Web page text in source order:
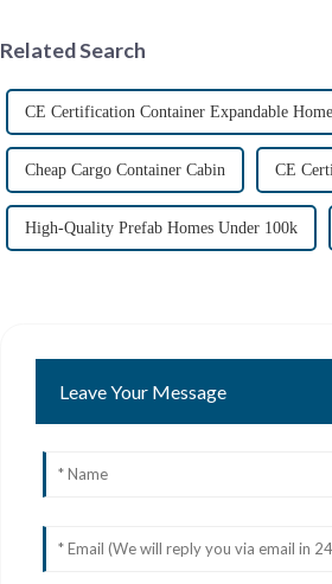
Related Search
CE Certification Container Expandable Home
Cheap Cargo Container Cabin CE
High-Quality Prefab Homes Under 100k
Leave Your Message